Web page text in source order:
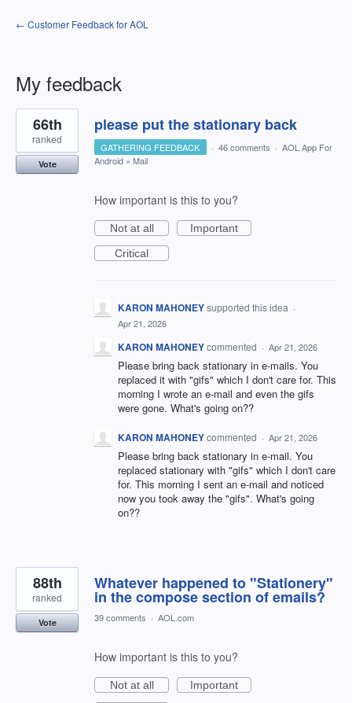
← Customer Feedback for AOL
My feedback
2
results
found
please put the stationary back
66th
ranked
Vote
GATHERING FEEDBACK · 46 comments · AOL App For
Android » Mail
How important is this to you?
Not at all
Important
Critical
KARON MAHONEYsupported this idea ·
Apr 21, 2026
KARON MAHONEYcommented · Apr 21, 2026
Please bring back stationary in e-mails. You
replaced it with "gifs" which I don't care for. This
morning I wrote an e-mail and even the gifs
were gone. What's going on??
KARON MAHONEYcommented · Apr 21, 2026
Please bring back stationary in e-mail. You
replaced stationary with "gifs" which I don't care
for. This morning I sent an e-mail and noticed
now you took away the "gifs". What's going
on??
Whatever happened to "Stationery"
in the compose section of emails?
88th
ranked
Vote 39 comments · AOL.com
How important is this to you?
Not at all
Important